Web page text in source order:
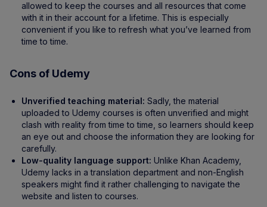
allowed to keep the courses and all resources that come
with it in their account for a lifetime. This is especially
convenient if you like to refresh what you’ve learned from
time to time.
Cons of Udemy
Unverified teaching material: Sadly, the material
uploaded to Udemy courses is often unverified and might
clash with reality from time to time, so learners should keep
an eye out and choose the information they are looking for
carefully.
Low-quality language support: Unlike Khan Academy,
Udemy lacks in a translation department and non-English
speakers might find it rather challenging to navigate the
website and listen to courses.